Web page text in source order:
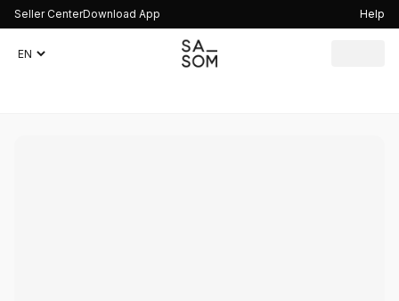
Seller CenterDownload App Help